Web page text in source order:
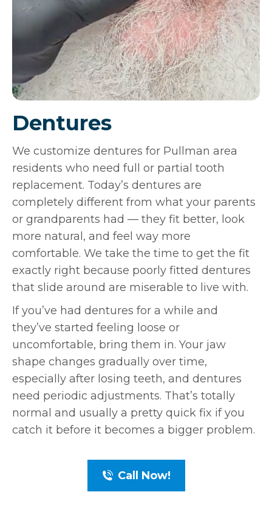
Dentures
We customize dentures for Pullman area
residents who need full or partial tooth
replacement. Today’s dentures are
completely different from what your parents
or grandparents had — they fit better, look
more natural, and feel way more
comfortable. We take the time to get the fit
exactly right because poorly fitted dentures
that slide around are miserable to live with.
If you’ve had dentures for a while and
they’ve started feeling loose or
uncomfortable, bring them in. Your jaw
shape changes gradually over time,
especially after losing teeth, and dentures
need periodic adjustments. That’s totally
normal and usually a pretty quick fix if you
catch it before it becomes a bigger problem.
Call Now!